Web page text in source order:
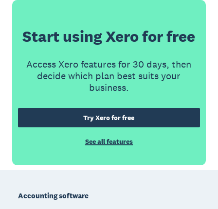
Start using Xero for free
Access Xero features for 30 days, then
decide which plan best suits your
business.
Try Xero for free
See all features
Accounting software